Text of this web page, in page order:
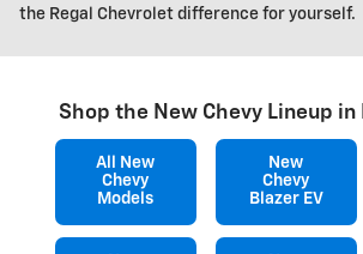
the Regal Chevrolet difference for yourself.
Shop the New Chevy Lineup in
All New
Chevy
Models
New
Chevy
Blazer EV